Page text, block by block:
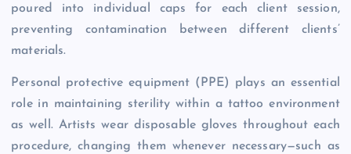
poured into individual caps for each client session,
preventing contamination between different clients’
materials.
Personal protective equipment (PPE) plays an essential
role in maintaining sterility within a tattoo environment
as well. Artists wear disposable gloves throughout each
procedure, changing them whenever necessary—such as